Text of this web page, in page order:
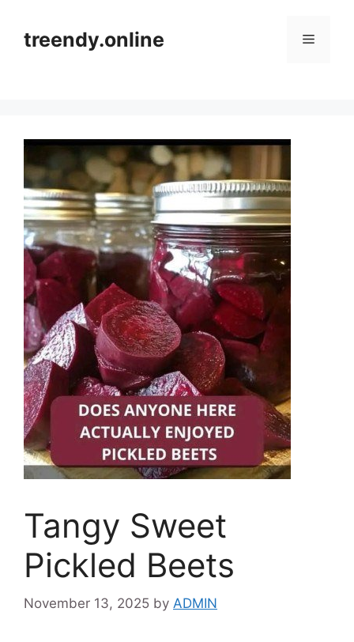
contenttreendy.online Menu
Tangy Sweet
Pickled Beets
November 13, 2025 by ADMIN